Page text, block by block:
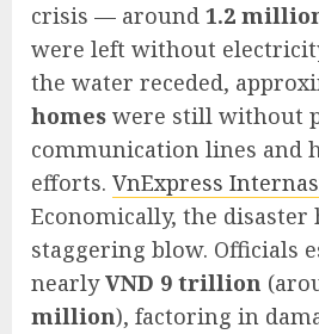
crisis — around 1.2
were left without
the water receded,
homes were still without
communication lines and
efforts. VnExpress
Economically, the disaster
staggering blow. Officials
nearlyVND 9 trillion
million), factoring in